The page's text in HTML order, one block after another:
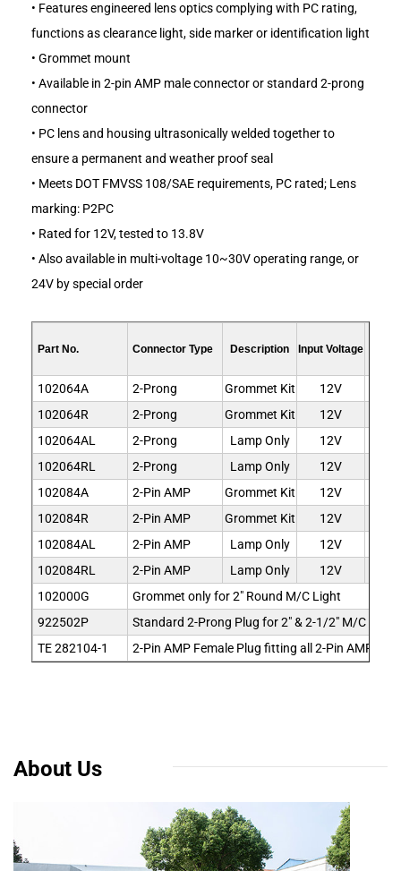
• Features engineered lens optics complying with PC rating,
functions as clearance light, side marker or identification light
• Grommet mount
• Available in 2-pin AMP male connector or standard 2-prong
connector
• PC lens and housing ultrasonically welded together to
ensure a permanent and weather proof seal
• Meets DOT FMVSS 108/SAE requirements, PC rated; Lens
marking: P2PC
• Rated for 12V, tested to 13.8V
• Also available in multi-voltage 10~30V operating range, or
24V by special order
Part No. Connector Type Description Input Voltage
102064A 2-Prong Grommet Kit 12V
102064R
2-Prong Grommet Kit 12V
102064AL
2-Prong Lamp Only 12V
102064RL
2-Prong Lamp Only 12V
102084A
2-Pin AMP Grommet Kit 12V
102084R
2-Pin AMP Grommet Kit 12V
102084AL
2-Pin AMP Lamp Only 12V
102084RL
2-Pin AMP Lamp Only 12V
102000G
Grommet only for 2" Round M/C Light
922502P
Standard 2-Prong Plug for 2" & 2-1/2" M/C Light
TE 282104-1
2-Pin AMP Female Plug fitting all 2-Pin AMP
About Us